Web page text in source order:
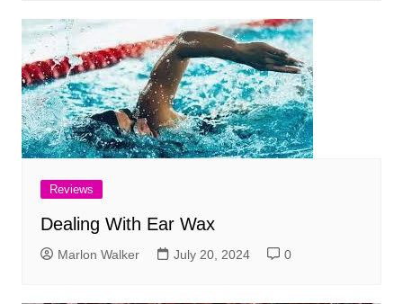
Reviews
Dealing With Ear Wax
Marlon Walker July 20, 2024 0